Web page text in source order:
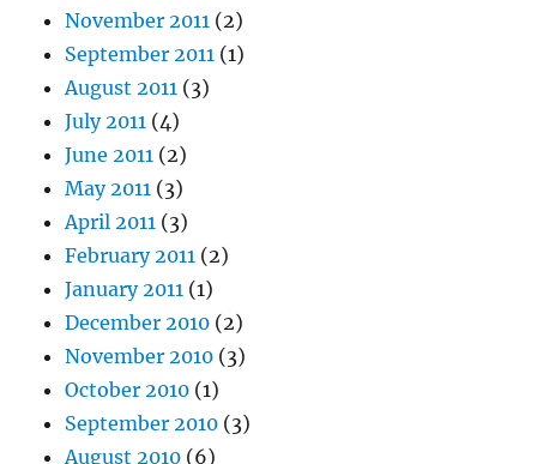
November 2011 (2)
September 2011 (1)
August 2011 (3)
July 2011 (4)
June 2011 (2)
May 2011 (3)
April 2011 (3)
February 2011 (2)
January 2011 (1)
December 2010 (2)
November 2010 (3)
October 2010 (1)
September 2010 (3)
August 2010 (6)